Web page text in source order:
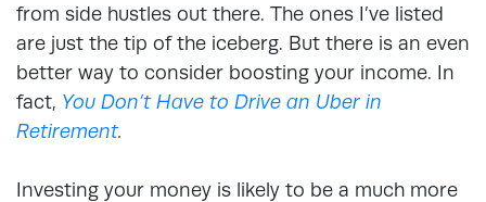
from side hustles out there. The ones I’ve listed
are just the tip of the iceberg. But there is an even
better way to consider boosting your income. In
fact, You Don’t Have to Drive an Uber in
Retirement.
Investing your money is likely to be a much more